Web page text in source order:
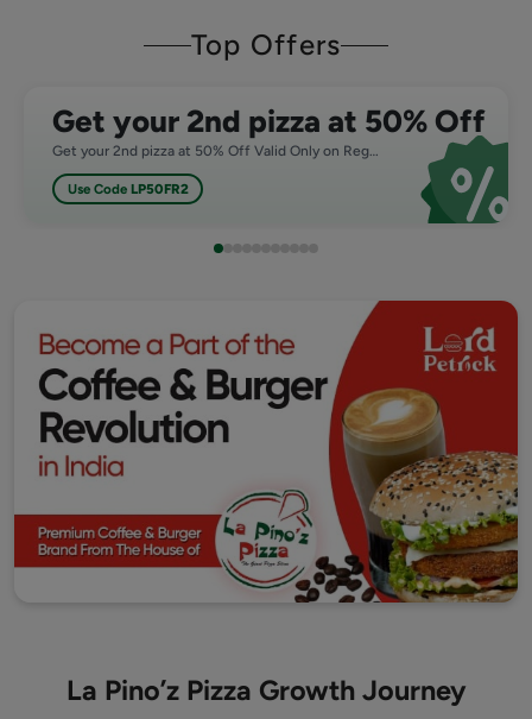
Top Offers
Get your 2nd pizza at 50% Off
Get your 2nd pizza at 50% Off Valid Only on Regular,Medium and Large Pizza
Use Code LP50FR2
La Pino’z Pizza Growth Journey